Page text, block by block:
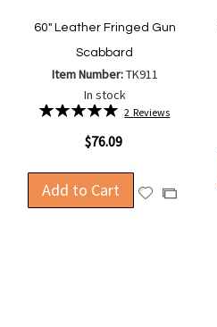
60" Leather Fringed Gun
Scabbard
Item Number:TK911
In stock
Rating:
2Reviews
$76.09
Add to Cart
AddAdd